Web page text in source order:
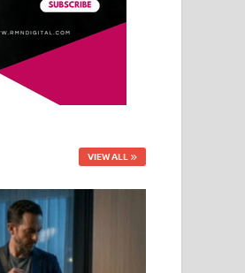
VIEW ALL